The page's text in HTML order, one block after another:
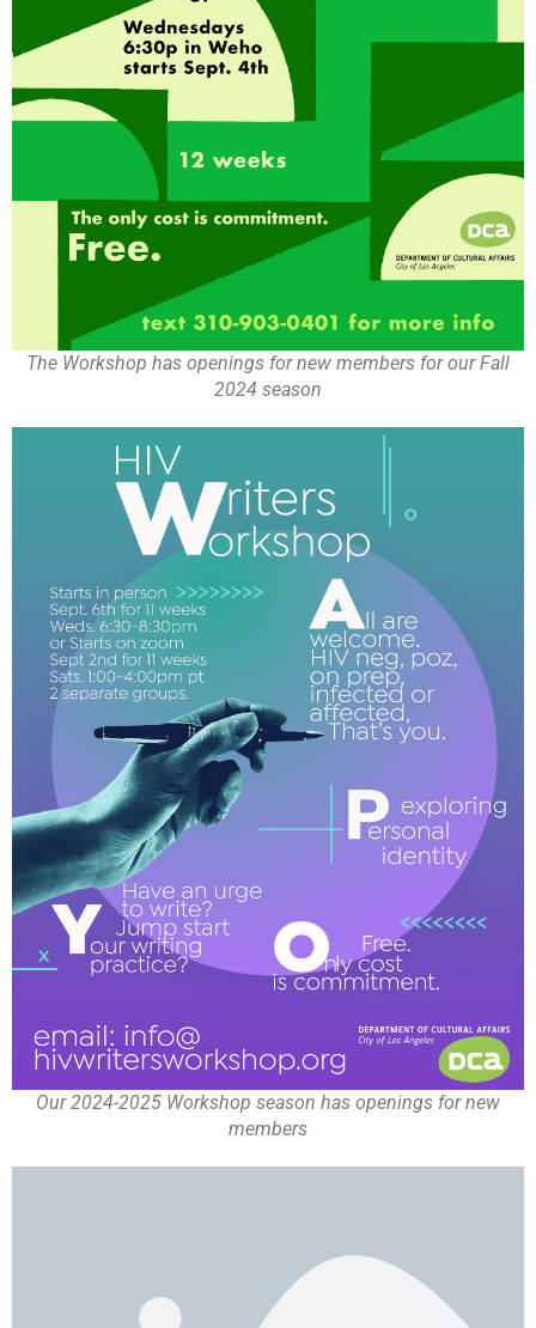
The Workshop has openings for new members for our Fall
2024 season
Our 2024-2025 Workshop season has openings for new
members